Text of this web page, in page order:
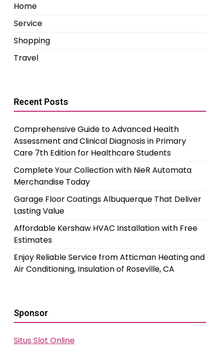
Home
Service
Shopping
Travel
Recent Posts
Comprehensive Guide to Advanced Health
Assessment and Clinical Diagnosis in Primary
Care 7th Edition for Healthcare Students
Complete Your Collection with NieR Automata
Merchandise Today
Garage Floor Coatings Albuquerque That Deliver
Lasting Value
Affordable Kershaw HVAC Installation with Free
Estimates
Enjoy Reliable Service from Atticman Heating and
Air Conditioning, Insulation of Roseville, CA
Sponsor
Situs Slot Online